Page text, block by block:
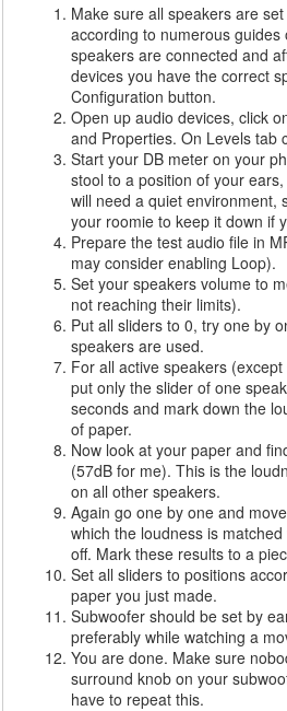
Make sure all speakers are
according to numerous
speakers are connected and
devices you have the correct
Configuration button.
Open up audio devices, click
and Properties. On Levels tab
Start your DB meter on your
stool to a position of your
will need a quiet environment,
your roomie to keep it down if
Prepare the test audio file in
may consider enabling Loop).
Set your speakers volume to
not reaching their limits).
Put all sliders to 0, try one by
speakers are used.
For all active speakers
put only the slider of one
seconds and mark down the
of paper.
Now look at your paper and
(57dB for me). This is the
on all other speakers.
Again go one by one and
which the loudness is
off. Mark these results to a
Set all sliders to positions
paper you just made.
Subwoofer should be set by
preferably while watching a
You are done. Make sure
surround knob on your
have to repeat this.